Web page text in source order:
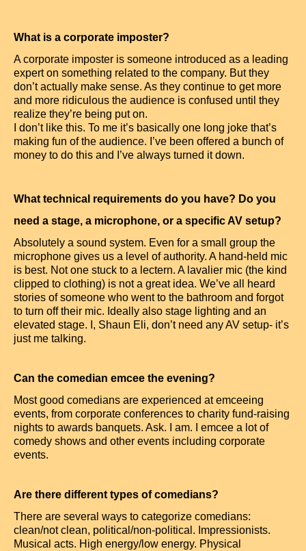
What is a corporate imposter?
A corporate imposter is someone introduced as a leading
expert on something related to the company. But they
don’t actually make sense. As they continue to get more
and more ridiculous the audience is confused until they
realize they’re being put on.
I don’t like this. To me it’s basically one long joke that’s
making fun of the audience. I’ve been offered a bunch of
money to do this and I’ve always turned it down.
What technical requirements do you have? Do you
need a stage, a microphone, or a specific AV setup?
Absolutely a sound system. Even for a small group the
microphone gives us a level of authority. A hand-held mic
is best. Not one stuck to a lectern. A lavalier mic (the kind
clipped to clothing) is not a great idea. We’ve all heard
stories of someone who went to the bathroom and forgot
to turn off their mic. Ideally also stage lighting and an
elevated stage. I, Shaun Eli, don’t need any AV setup- it’s
just me talking.
Can the comedian emcee the evening?
Most good comedians are experienced at emceeing
events, from corporate conferences to charity fund-raising
nights to awards banquets. Ask. I am. I emcee a lot of
comedy shows and other events including corporate
events.
Are there different types of comedians?
There are several ways to categorize comedians:
clean/not clean, political/non-political. Impressionists.
Musical acts. High energy/low energy. Physical